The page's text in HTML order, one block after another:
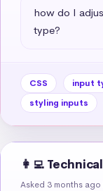
how do I
type?
CSS input
styling inputs
👩‍💻
Asked 3 months ago